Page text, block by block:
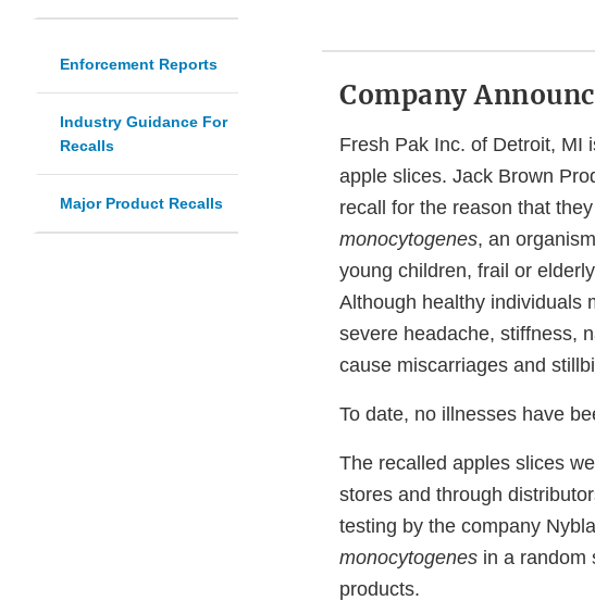
Enforcement Reports
Industry Guidance For
Recalls
Major Product Recalls
Company
Fresh Pak Inc. of Detroit, MI
apple slices. Jack Brown
recall for the reason that
monocytogenes, an
young children, frail or
Although healthy individuals
severe headache, stiffness,
cause miscarriages and
To date, no illnesses have
The recalled apples slices
stores and through
testing by the company
monocytogenes in a random
products.